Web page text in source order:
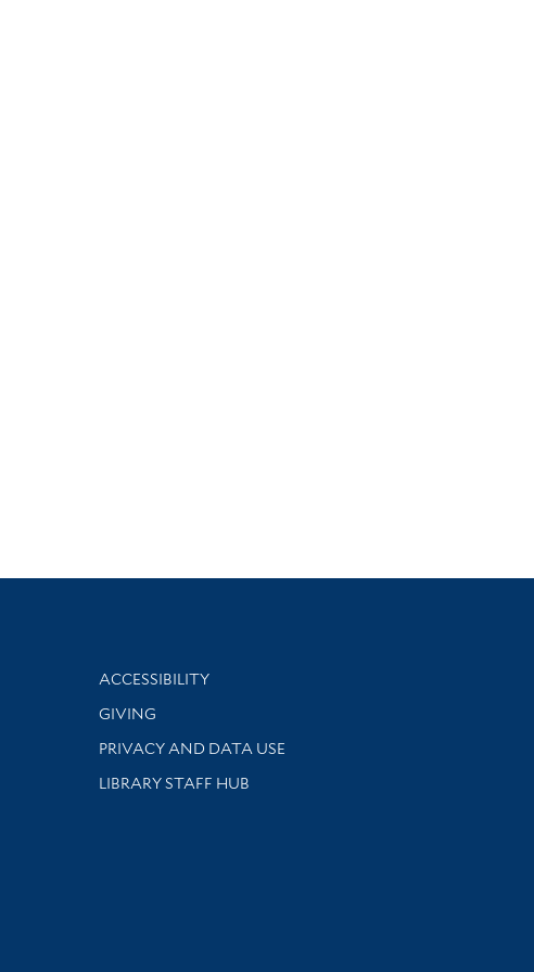
Library Information
ACCESSIBILITY
GIVING
PRIVACY AND DATA USE
LIBRARY STAFF HUB